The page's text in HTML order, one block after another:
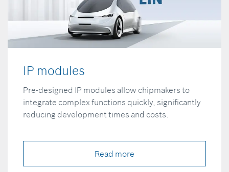
IP modules
Pre-designed IP modules allow chipmakers to
integrate complex functions quickly, significantly
reducing development times and costs.
Read more